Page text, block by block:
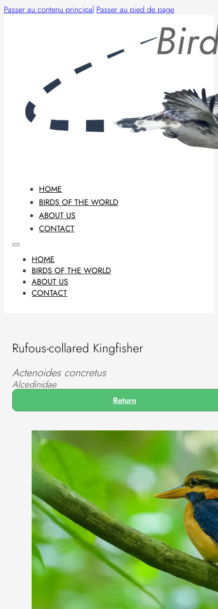
Passer au contenu principal Passer au pied de page
HOME
BIRDS OF THE WORLD
ABOUT US
CONTACT
HOME
BIRDS OF THE WORLD
ABOUT US
CONTACT
Rufous-collared Kingfisher
Actenoides concretus
Alcedinidae
Return